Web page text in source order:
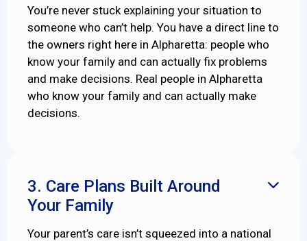
You’re never stuck explaining your situation to
someone who can’t help. You have a direct line to
the owners right here in Alpharetta: people who
know your family and can actually fix problems
and make decisions. Real people in Alpharetta
who know your family and can actually make
decisions.
3. Care Plans Built Around
Your Family

Your parent’s care isn’t squeezed into a national